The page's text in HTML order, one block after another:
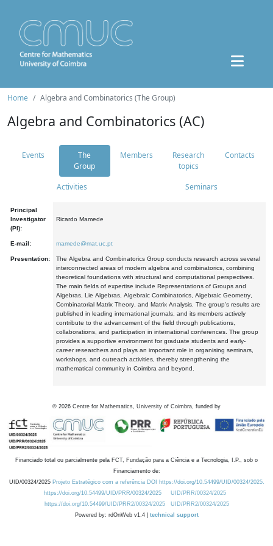
Home Algebra and Combinatorics (The Group)
Algebra and Combinatorics (AC)
Events
The
Group
Members
Research
topics
Contacts
Activities Seminars
Principal
Investigator
(PI):
Ricardo Mamede
E-mail: mamede@mat.uc.pt
Presentation:
The Algebra and Combinatorics Group conducts research across several
interconnected areas of modern algebra and combinatorics, combining
theoretical foundations with structural and computational perspectives.
The main fields of expertise include Representations of Groups and
Algebras, Lie Algebras, Algebraic Combinatorics, Algebraic Geometry,
Combinatorial Matrix Theory, and Matrix Analysis. The group's results are
published in leading international journals, and its members actively
contribute to the advancement of the field through publications,
collaborations, and participation in international conferences. The group
provides a supportive environment for graduate students and early-
career researchers and plays an important role in organising seminars,
workshops, and outreach activities, thereby strengthening the
mathematical community in Coimbra and beyond.
© 2026 Centre for Mathematics, University of Coimbra, funded by
Financiado total ou parcialmente pela FCT, Fundação para a Ciência e a Tecnologia, I.P., sob o
Financiamento de:
UID/00324/2025 Projeto Estratégico com a referência DOI https://doi.org/10.54499/UID/00324/2025.
https://doi.org/10.54499/UID/PRR/00324/2025
UID/PRR/00324/2025
https://doi.org/10.54499/UID/PRR2/00324/2025
UID/PRR2/00324/2025
Powered by: rdOnWeb v1.4 | technical support